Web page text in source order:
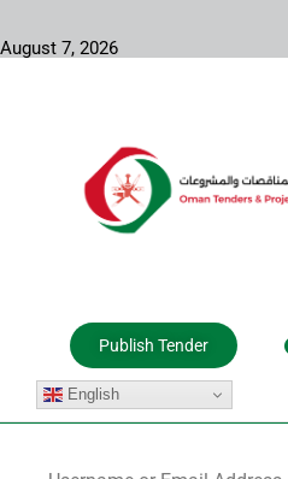
August 7, 2026
Publish Tender
English